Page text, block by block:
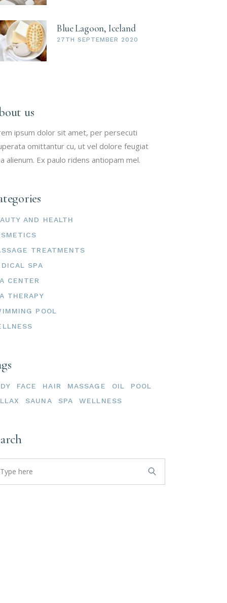
Blue Lagoon, Iceland
27TH SEPTEMBER 2020
us
ipsum dolor sit amet, per persecuti
omittantur cu, ut vel dolore feugiat
alienum. Ex paulo ridens antiopam mel.
AND HEALTH
TREATMENTS
SPA
CENTER
THERAPY
POOL
FACE HAIR MASSAGE OIL
POOL
SAUNA SPA WELLNESS